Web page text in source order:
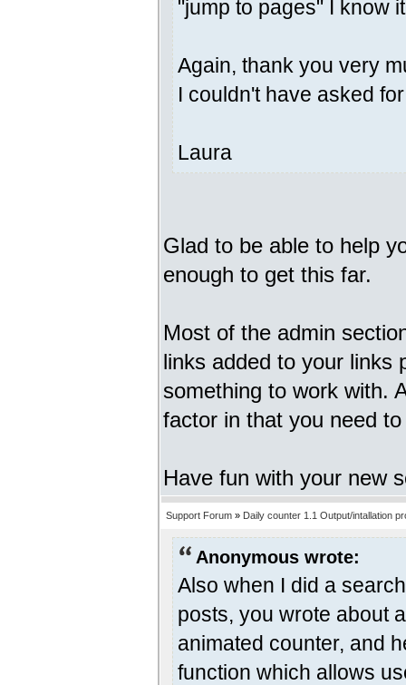
"jump to pages" I know
Again, thank you very
I couldn't have asked
Laura
Glad to be able to help
enough to get this far.
Most of the admin
links added to your links
something to work with.
factor in that you need
Have fun with your new
Support Forum » Daily counter 1.1 Output/intallation
Anonymous wrote:
Also when I did a
posts, you wrote about
animated counter, and
function which allows